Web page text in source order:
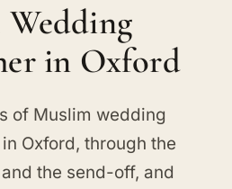
in Oxford
of Muslim wedding
Oxford, through the
the send-off, and